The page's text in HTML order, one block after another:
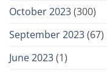
October 2023(300)
September 2023(67)
June 2023(1)